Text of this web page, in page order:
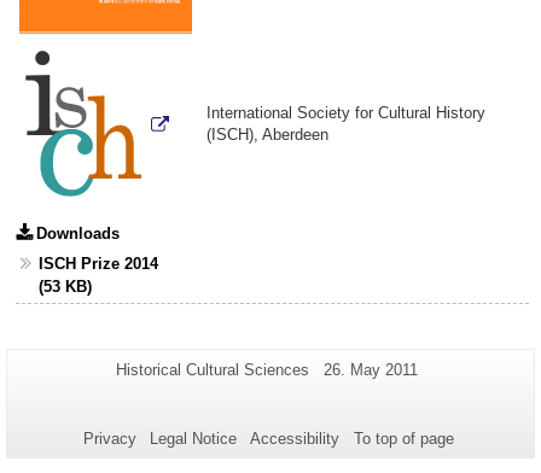
International Society for Cultural History
(ISCH), Aberdeen
Downloads
ISCH Prize 2014
(53 KB)
Additional
this
Page-
Historical Cultural Sciences
Last
26. May 2011
Privacy Legal Notice Accessibility To top of page